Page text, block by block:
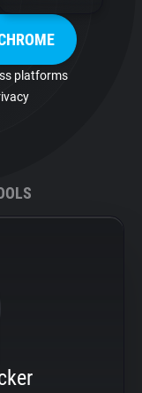
platforms